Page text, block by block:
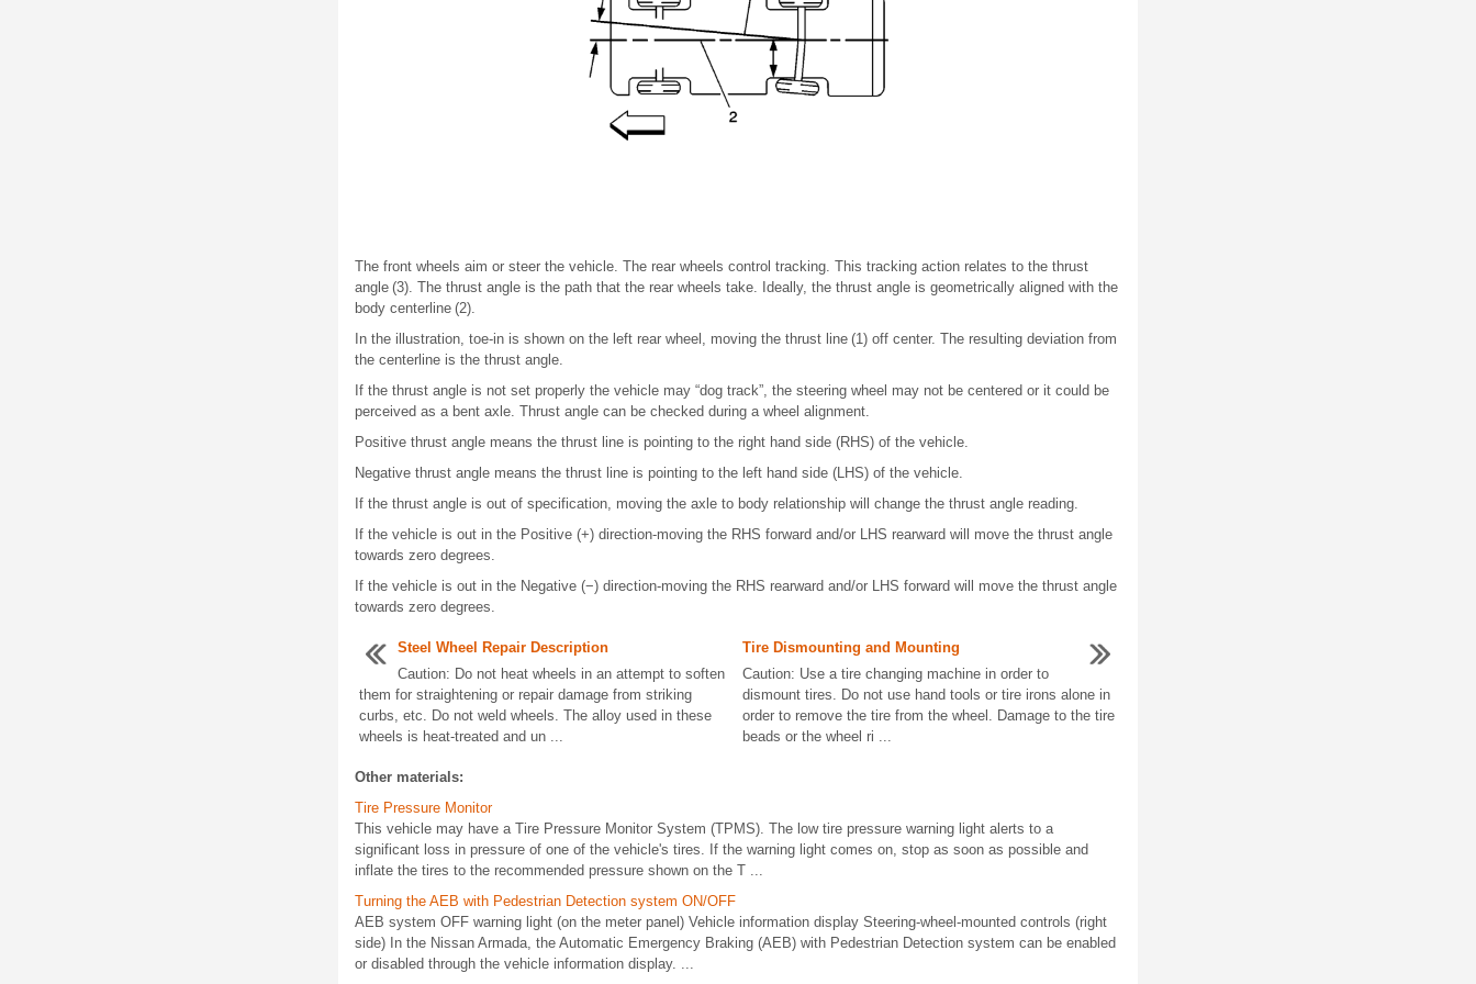
The front wheels aim or steer the vehicle. The rear wheels control tracking. This tracking action relates to the thrust
angle (3). The thrust angle is the path that the rear wheels take. Ideally, the thrust angle is geometrically aligned with the
body centerline (2).
In the illustration, toe-in is shown on the left rear wheel, moving the thrust line (1) off center. The resulting deviation from
the centerline is the thrust angle.
If the thrust angle is not set properly the vehicle may “dog track”, the steering wheel may not be centered or it could be
perceived as a bent axle. Thrust angle can be checked during a wheel alignment.
Positive thrust angle means the thrust line is pointing to the right hand side (RHS) of the vehicle.
Negative thrust angle means the thrust line is pointing to the left hand side (LHS) of the vehicle.
If the thrust angle is out of specification, moving the axle to body relationship will change the thrust angle reading.
If the vehicle is out in the Positive (+) direction-moving the RHS forward and/or LHS rearward will move the thrust angle
towards zero degrees.
If the vehicle is out in the Negative (−) direction-moving the RHS rearward and/or LHS forward will move the thrust angle
towards zero degrees.
Steel Wheel Repair Description
Caution: Do not heat wheels in an attempt to soften
them for straightening or repair damage from striking
curbs, etc. Do not weld wheels. The alloy used in these
wheels is heat-treated and un ...
Tire Dismounting and Mounting
Caution: Use a tire changing machine in order to
dismount tires. Do not use hand tools or tire irons alone in
order to remove the tire from the wheel. Damage to the tire
beads or the wheel ri ...
Other materials:
Tire Pressure Monitor
This vehicle may have a Tire Pressure Monitor System (TPMS). The low tire pressure warning light alerts to a
significant loss in pressure of one of the vehicle's tires. If the warning light comes on, stop as soon as possible and
inflate the tires to the recommended pressure shown on the T ...
Turning the AEB with Pedestrian Detection system ON/OFF
AEB system OFF warning light (on the meter panel) Vehicle information display Steering-wheel-mounted controls (right
side) In the Nissan Armada, the Automatic Emergency Braking (AEB) with Pedestrian Detection system can be enabled
or disabled through the vehicle information display. ...